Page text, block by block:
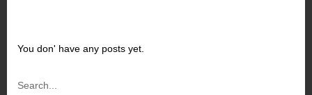
You don' have any posts yet.